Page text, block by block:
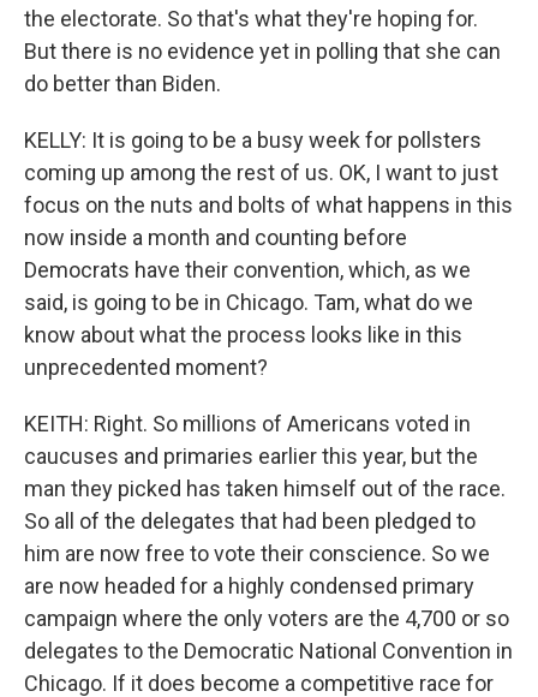
the electorate. So that's what they're hoping for.
But there is no evidence yet in polling that she can
do better than Biden.
KELLY: It is going to be a busy week for pollsters
coming up among the rest of us. OK, I want to just
focus on the nuts and bolts of what happens in this
now inside a month and counting before
Democrats have their convention, which, as we
said, is going to be in Chicago. Tam, what do we
know about what the process looks like in this
unprecedented moment?
KEITH: Right. So millions of Americans voted in
caucuses and primaries earlier this year, but the
man they picked has taken himself out of the race.
So all of the delegates that had been pledged to
him are now free to vote their conscience. So we
are now headed for a highly condensed primary
campaign where the only voters are the 4,700 or so
delegates to the Democratic National Convention in
Chicago. If it does become a competitive race for